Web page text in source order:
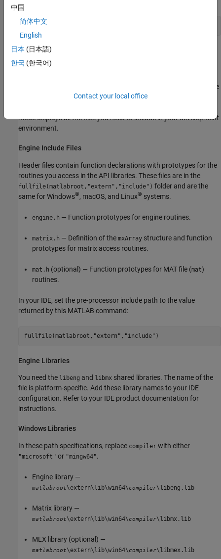
mex
Set Up Integrated Development Environment
To use an integrated development environment (IDE), such as
standalone C applications using the following libraries and include
files. It is recommended that you first compile your C application
mode displays all the files you need to include in your development
environment.
Engine Include Files
Header files contain function declarations with prototypes for the
routines you access in the API libraries. These files are in the
fullfile(matlabroot,"extern","include") folder and are the
same for Windows®, macOS, and Linux® systems.
engine.h — Function prototypes for engine routines.
matrix.h — Definition of the mxArray structure and function
prototypes for matrix access routines.
mat.h (optional) — Function prototypes for MAT file (mat)
routines.
In your IDE, set the pre-processor include path to the value
returned by this MATLAB command:
fullfile(matlabroot,"extern","include")
Engine Libraries
You need the libeng and libmx shared libraries. The name of the
file is platform-specific. Add these library names to your IDE
configuration. Refer to your IDE product documentation for
instructions.
Windows Libraries
In these path specifications, replace compiler with either
"microsoft" or "mingw64".
Engine library —
matlabroot\extern\lib\win64\compiler\libeng.lib
Matrix library —
matlabroot\extern\lib\win64\compiler\libmx.lib
MEX library (optional) —
matlabroot\extern\lib\win64\compiler\libmex.lib
中国
简体中文
English
日本 (日本語)
한국 (한국어)
Contact your local office